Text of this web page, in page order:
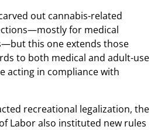
out cannabis-related
for medical
this one extends those
to both medical and adult-use
acting in compliance with
recreational legalization, the
Labor also instituted new rules